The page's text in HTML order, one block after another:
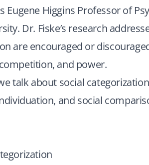
Eugene Higgins Professor of
Dr. Fiske’s research
are encouraged or
and power.
talk about social
and social